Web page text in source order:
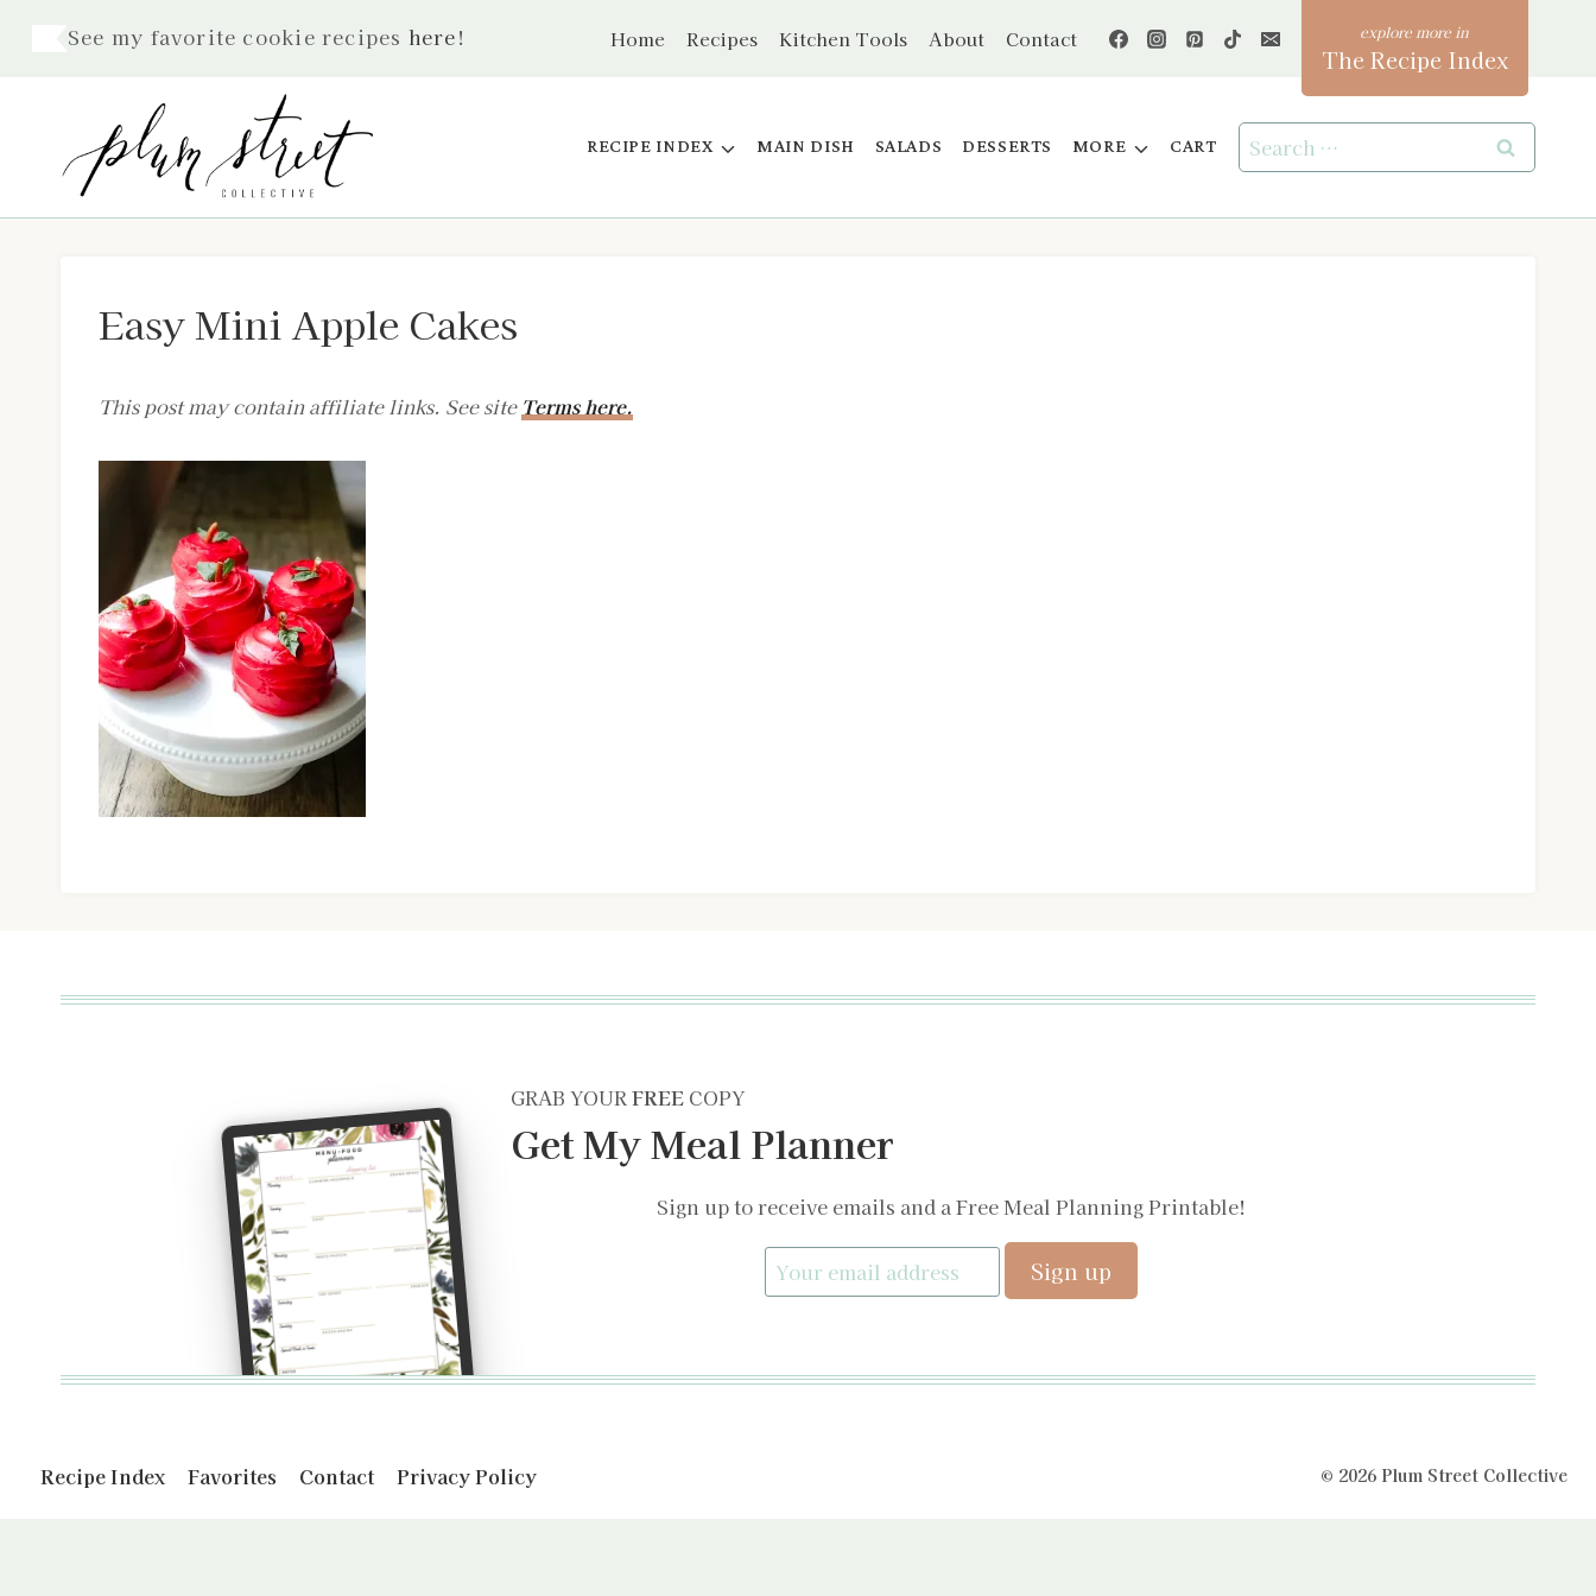
See my favorite cookie recipes here! Home Recipes Kitchen Tools About Contact
The Recipe Index
RECIPE INDEX MAIN DISH SALADS DESSERTS MORE CART
Search
for:
Easy Mini Apple Cakes
This post may contain affiliate links. See site Terms here.
GRAB YOURFREE COPY
Get My Meal Planner
Sign up to receive emails and a Free Meal Planning Printable!
Recipe Index Favorites Contact Privacy Policy © 2026 Plum Street Collective